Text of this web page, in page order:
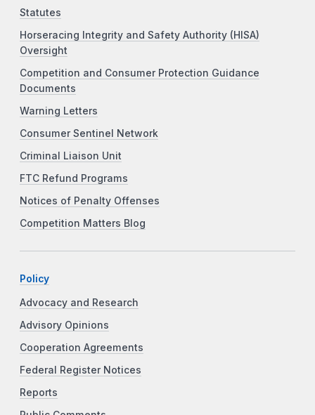
Statutes
Horseracing Integrity and Safety Authority (HISA)
Oversight
Competition and Consumer Protection Guidance
Documents
Warning Letters
Consumer Sentinel Network
Criminal Liaison Unit
FTC Refund Programs
Notices of Penalty Offenses
Competition Matters Blog
Policy
Advocacy and Research
Advisory Opinions
Cooperation Agreements
Federal Register Notices
Reports